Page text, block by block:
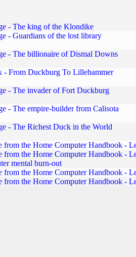
- The king of the Klondike
- Guardians of the lost library
- The billionaire of Dismal Downs
- From Duckburg To Lillehammer
- The invader of Fort Duckburg
- The empire-builder from Calisota
- The Richest Duck in the World
from the Home Computer Handbook -
from the Home Computer Handbook -
mental burn-out
from the Home Computer Handbook -
from the Home Computer Handbook -